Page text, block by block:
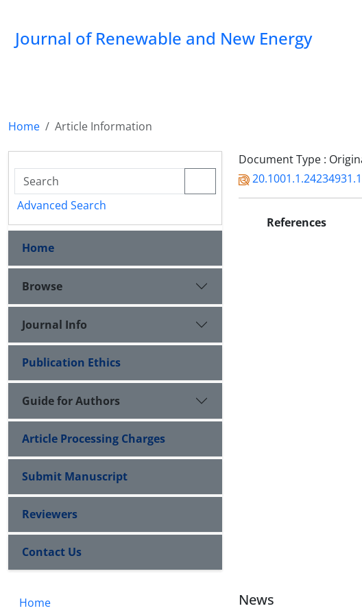
Journal of Renewable and New Energy
Home Article Information
Document Type :
References
Advanced Search
Home
Browse
Journal Info
Publication Ethics
Guide for Authors
Article Processing Charges
Submit Manuscript
Reviewers
Contact Us
Home News